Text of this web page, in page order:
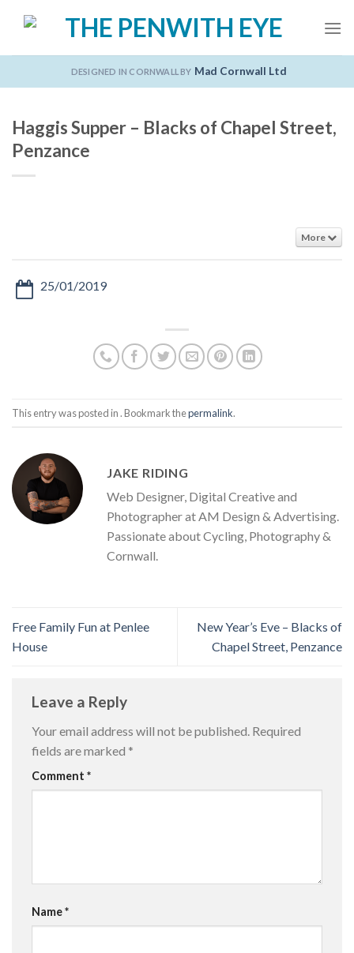
DESIGNED IN CORNWALL BY Mad Cornwall Ltd
Haggis Supper – Blacks of Chapel Street,
Penzance
More
25/01/2019
This entry was posted in . Bookmark thepermalink.
JAKE RIDING
Web Designer, Digital Creative and
Photographer at AM Design & Advertising.
Passionate about Cycling, Photography &
Cornwall.
Free Family Fun at Penlee
House
New Year’s Eve – Blacks of
Chapel Street, Penzance
Leave a Reply
Your email address will not be published. Required
fields are marked *
Comment *
Name*